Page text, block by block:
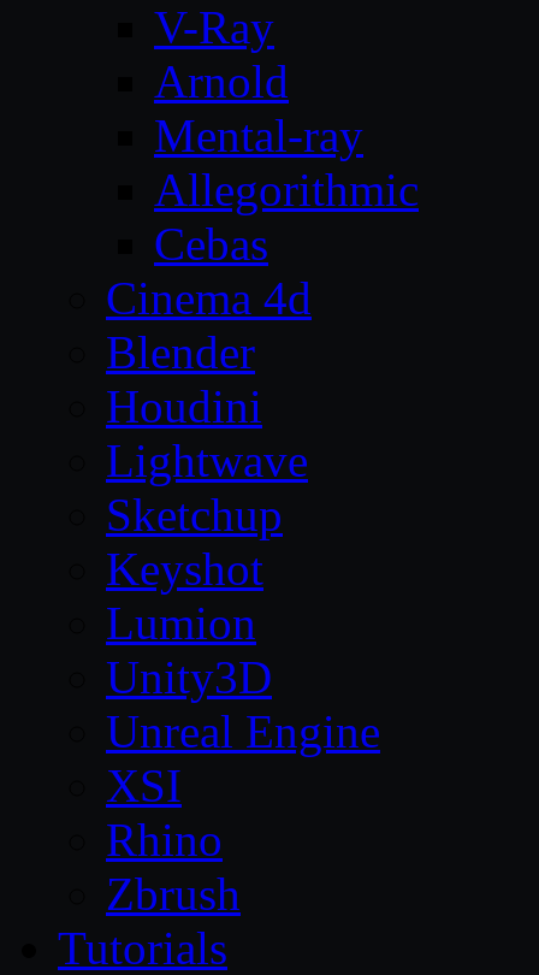
V-Ray
Arnold
Mental-ray
Allegorithmic
Cebas
Cinema 4d
Blender
Houdini
Lightwave
Sketchup
Keyshot
Lumion
Unity3D
Unreal Engine
XSI
Rhino
Zbrush
Tutorials